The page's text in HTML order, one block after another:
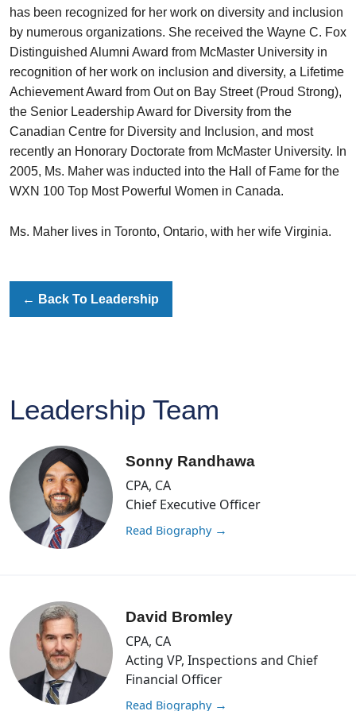
has been recognized for her work on diversity and inclusion
by numerous organizations. She received the Wayne C. Fox
Distinguished Alumni Award from McMaster University in
recognition of her work on inclusion and diversity, a Lifetime
Achievement Award from Out on Bay Street (Proud Strong),
the Senior Leadership Award for Diversity from the
Canadian Centre for Diversity and Inclusion, and most
recently an Honorary Doctorate from McMaster University. In
2005, Ms. Maher was inducted into the Hall of Fame for the
WXN 100 Top Most Powerful Women in Canada.
Ms. Maher lives in Toronto, Ontario, with her wife Virginia.
← Back To Leadership
Leadership Team
Sonny Randhawa
CPA, CA
Chief Executive Officer
Read Biography →
David Bromley
CPA, CA
Acting VP, Inspections and Chief
Financial Officer
Read Biography →